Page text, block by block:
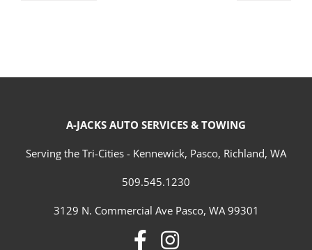
A-JACKS AUTO SERVICES & TOWING
Serving the Tri-Cities - Kennewick, Pasco, Richland, WA
509.545.1230
3129 N. Commercial Ave Pasco, WA 99301